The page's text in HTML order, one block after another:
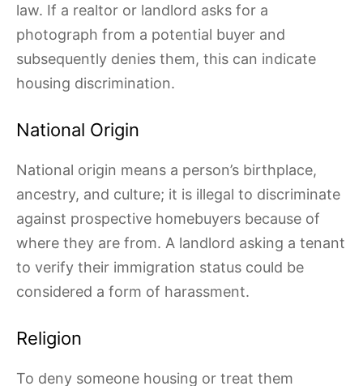
law. If a realtor or landlord asks for a
photograph from a potential buyer and
subsequently denies them, this can indicate
housing discrimination.
National Origin
National origin means a person’s birthplace,
ancestry, and culture; it is illegal to discriminate
against prospective homebuyers because of
where they are from. A landlord asking a tenant
to verify their immigration status could be
considered a form of harassment.
Religion
To deny someone housing or treat them